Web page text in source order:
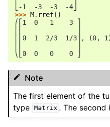
⎣-1  -3  -3  -4⎦
>>> M. rref()
⎛⎡1  0   1    3 ⎤
⎜⎢0  1  2/3  1/3⎥, (0,
⎝⎣0  0   0    0 ⎦
Note
The first element of the
type
Matrix . The